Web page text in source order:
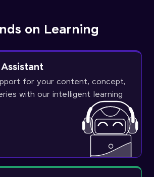
on Learning
for your content, concept,
with our intelligent learning